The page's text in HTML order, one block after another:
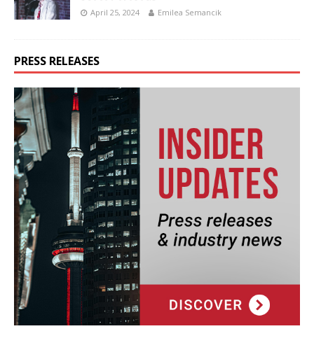
April 25, 2024 Emilea Semancik
PRESS RELEASES